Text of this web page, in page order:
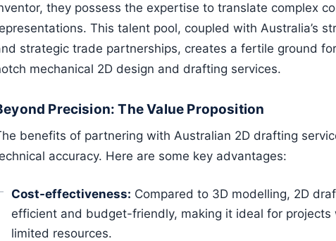
they possess the expertise to translate complex
This talent pool, coupled with Australia’s
strategic trade partnerships, creates a fertile ground
mechanical 2D design and drafting services.
Precision: The Value Proposition
benefits of partnering with Australian 2D drafting
accuracy. Here are some key advantages:
Cost-effectiveness: Compared to 3D modelling, 2D
efficient and budget-friendly, making it ideal for
limited resources.